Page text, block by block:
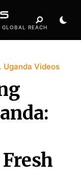
REACH
Uganda Videos